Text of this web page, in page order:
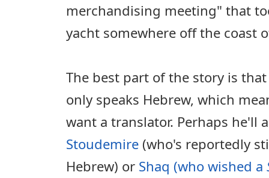
merchandising meeting" that
yacht somewhere off the coast
The best part of the story is
only speaks Hebrew, which
want a translator. Perhaps he'll
Stoudemire (who's reportedly
Hebrew) or Shaq (who wished a